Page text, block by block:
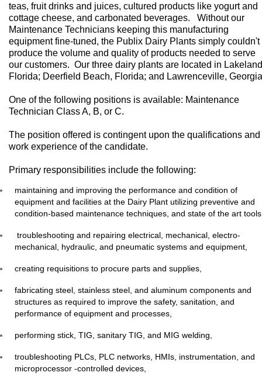
teas, fruit drinks and juices, cultured products like yogurt and
cottage cheese, and carbonated beverages. Without our
Maintenance Technicians keeping this manufacturing
equipment fine-tuned, the Publix Dairy Plants simply couldn't
produce the volume and quality of products needed to serve
our customers. Our three dairy plants are located in
Florida; Deerfield Beach, Florida; and Lawrenceville,
One of the following positions is available: Maintenance
Technician Class A, B, or C.
The position offered is contingent upon the qualifications and
work experience of the candidate.
​Primary responsibilities include the following:
maintaining and improving the performance and condition of
equipment and facilities at the Dairy Plant utilizing preventive and
condition-based maintenance techniques, and state of the art
troubleshooting and repairing electrical, mechanical, electro-
mechanical, hydraulic, and pneumatic systems and equipment,
creating requisitions to procure parts and supplies,
fabricating steel, stainless steel, and aluminum components and
structures as required to improve the safety, sanitation, and
performance of equipment and processes,
performing stick, TIG, sanitary TIG, and MIG welding,
troubleshooting PLCs, PLC networks, HMIs, instrumentation, and
microprocessor -controlled devices,